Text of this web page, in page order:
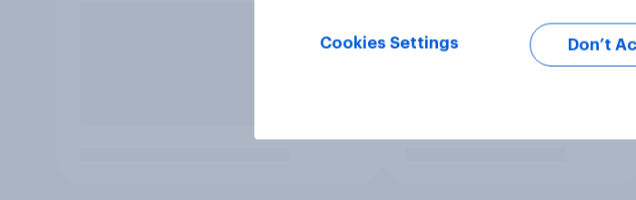
Cookies Settings Don’t